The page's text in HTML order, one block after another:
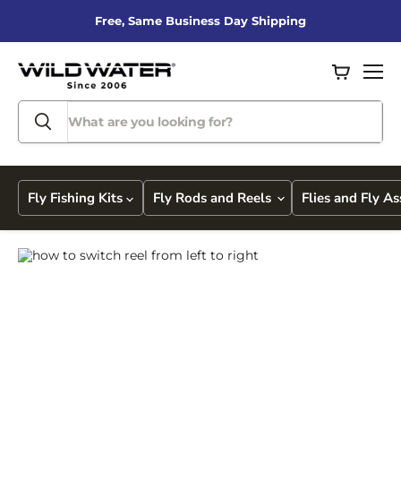
Free, Same Business Day Shipping
cart
Fly Fishing Kits Fly Rods and Reels Flies and Fly